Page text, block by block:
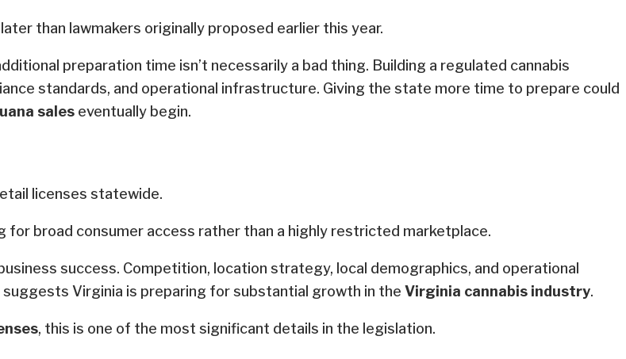
than lawmakers originally proposed earlier this year.
preparation time isn’t necessarily a bad thing. Building a regulated cannabis
standards, and operational infrastructure. Giving the state more time to prepare could
sales eventually begin.
licenses statewide.
for broad consumer access rather than a highly restricted marketplace.
success. Competition, location strategy, local demographics, and operational
Virginia is preparing for substantial growth in the Virginia cannabis industry.
, this is one of the most significant details in the legislation.